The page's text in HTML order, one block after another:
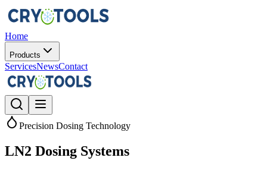
Home
Products
ServicesNewsContact
Precision Dosing Technology
LN2 Dosing Systems